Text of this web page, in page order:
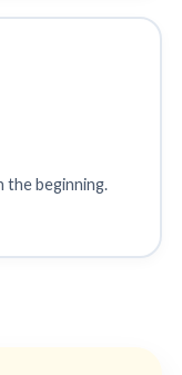
the beginning.